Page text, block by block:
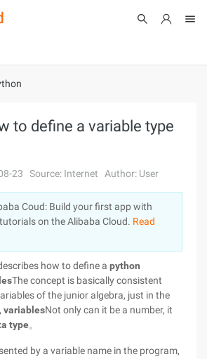
to define a variable type
23 Source: Internet Author: User
Coud: Build your first app with
on the Alibaba Cloud. Read
how to define a python
The concept is basically consistent
of the junior algebra, just in the
variablesNot only can it be a number, it
type。
by a variable name in the program,